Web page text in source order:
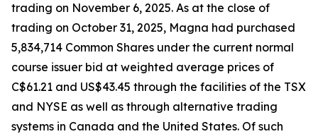
trading on November 6, 2025. As at the close of
trading on October 31, 2025, Magna had purchased
5,834,714 Common Shares under the current normal
course issuer bid at weighted average prices of
C$61.21 and US$43.45 through the facilities of the TSX
and NYSE as well as through alternative trading
systems in Canada and the United States. Of such